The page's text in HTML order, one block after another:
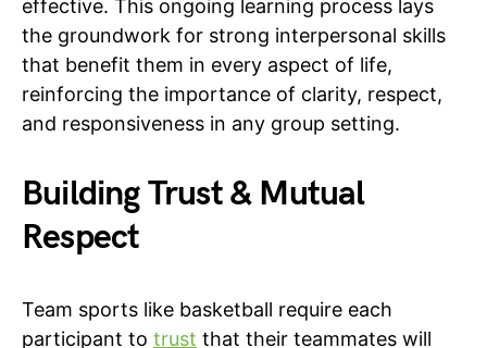
effective. This ongoing learning process lays
the groundwork for strong interpersonal skills
that benefit them in every aspect of life,
reinforcing the importance of clarity, respect,
and responsiveness in any group setting.
Building Trust & Mutual
Respect
Team sports like basketball require each
participant to trust that their teammates will